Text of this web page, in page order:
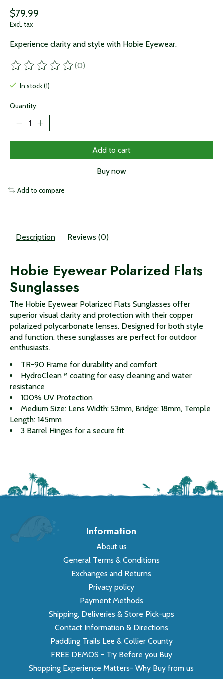
$79.99
Excl. tax
Experience clarity and style with Hobie Eyewear.
The rating of this product is
(0)
In stock (1)
Quantity:
Add to cart
Buy now
Add to compare
Description Reviews (0)
Hobie Eyewear Polarized Flats
Sunglasses
The Hobie Eyewear Polarized Flats Sunglasses offer
superior visual clarity and protection with their copper
polarized polycarbonate lenses. Designed for both style
and function, these sunglasses are perfect for outdoor
enthusiasts.
TR-90 Frame for durability and comfort
HydroClean™ coating for easy cleaning and water
resistance
100% UV Protection
Medium Size: Lens Width: 53mm, Bridge: 18mm, Temple
Length: 145mm
3 Barrel Hinges for a secure fit
Information
About us
General Terms & Conditions
Exchanges and Returns
Privacy policy
Payment Methods
Shipping, Deliveries & Store Pick-ups
Contact Information & Directions
Paddling Trails Lee & Collier County
FREE DEMOS - Try Before you Buy
Shopping Experience Matters- Why Buy from us